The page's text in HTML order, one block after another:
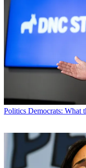
Politics Democrats: What